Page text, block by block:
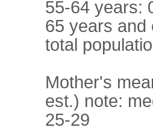
55-64 years:
65 years and
total
Mother's
est.) note:
25-29